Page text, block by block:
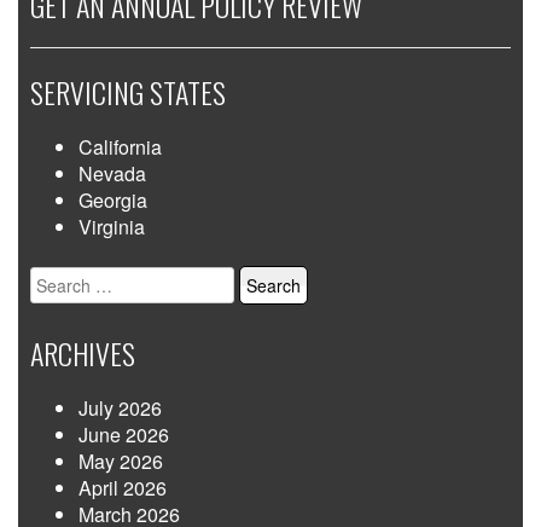
SERVICING STATES
California
Nevada
Georgia
Virginia
Search
for:
ARCHIVES
July 2026
June 2026
May 2026
April 2026
March 2026